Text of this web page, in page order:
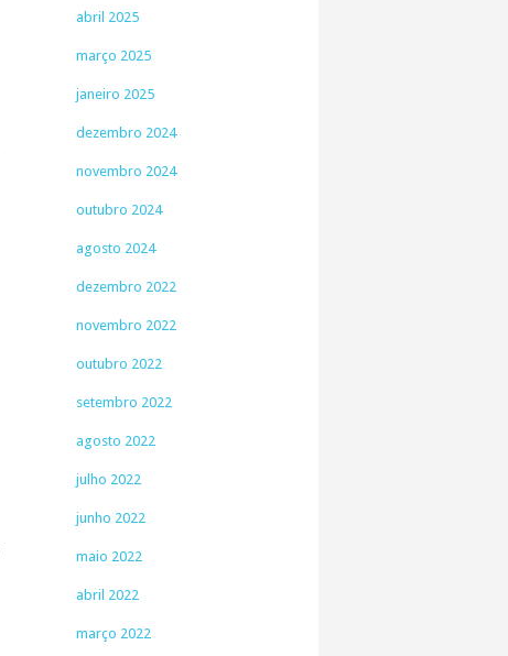
abril 2025
março 2025
janeiro 2025
dezembro 2024
novembro 2024
outubro 2024
agosto 2024
dezembro 2022
novembro 2022
outubro 2022
setembro 2022
agosto 2022
julho 2022
junho 2022
maio 2022
abril 2022
março 2022